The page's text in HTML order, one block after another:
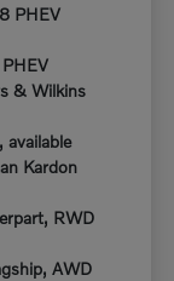
PHEV
& Wilkins
Kardon
RWD
AWD